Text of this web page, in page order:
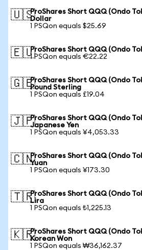
🇺🇸ProShares Short QQQ (Ondo
Dollar
1 PSQon equals $25.69
🇪🇺ProShares Short QQQ (Ondo
1 PSQon equals €22.22
🇬🇧ProShares Short QQQ (Ondo
Pound Sterling
1 PSQon equals £19.04
🇯🇵ProShares Short QQQ (Ondo
Japanese Yen
1 PSQon equals ¥4,053.33
🇨🇳ProShares Short QQQ (Ondo
Yuan
1 PSQon equals ¥173.30
🇹🇷ProShares Short QQQ (Ondo
Lira
1 PSQon equals ₺1,225.13
🇰🇷ProShares Short QQQ (Ondo
Korean Won
1 PSQon equals ₩36,162.37